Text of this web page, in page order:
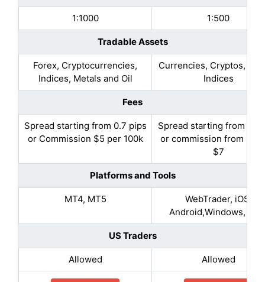
1:1000 1:500
Tradable Assets
Forex, Cryptocurrencies,
Indices, Metals and Oil
Currencies, Cryptos,
Indices
Fees
Spread starting from 0.7 pips
or Commission $5 per 100k
Spread starting from 1.2
or commission from
$7
Platforms and Tools
MT4, MT5
WebTrader, iOS,
Android,Windows,
US Traders
Allowed Allowed